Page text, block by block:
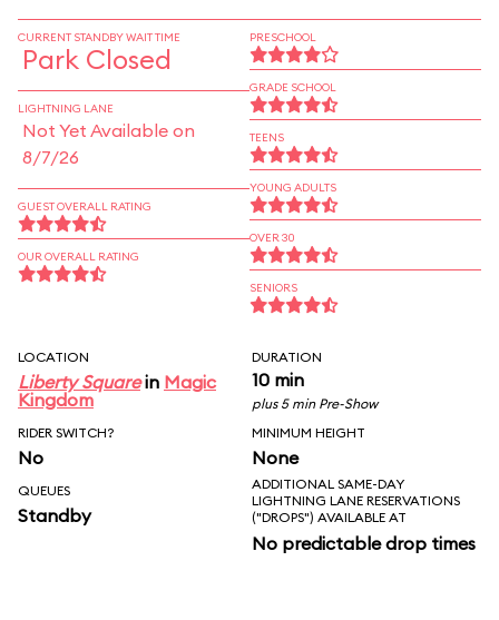
CURRENT STANDBY WAIT TIME
Park Closed
LIGHTNING LANE
Not Yet Available on
8/7/26
GUEST OVERALL RATING
OUR OVERALL RATING
PRESCHOOL
GRADE SCHOOL
TEENS
YOUNG ADULTS
OVER 30
SENIORS
LOCATION
Liberty Squarein Magic
Kingdom
DURATION
10 min
plus 5 min Pre-Show
RIDER SWITCH?
No
MINIMUM HEIGHT
None
QUEUES
Standby
ADDITIONAL SAME-DAY
LIGHTNING LANE RESERVATIONS
("DROPS") AVAILABLE AT
No predictable drop times